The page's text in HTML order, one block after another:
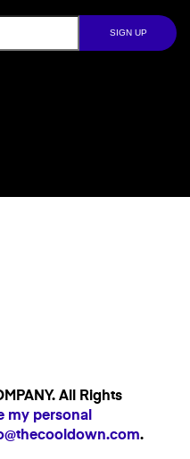
All Rights
my personal
.